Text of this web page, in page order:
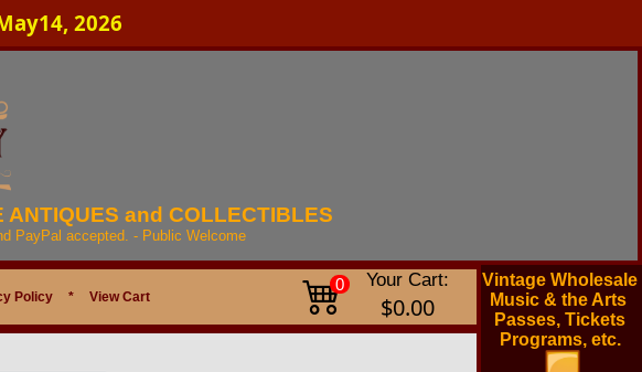
2026
and COLLECTIBLES
PayPal accepted. - Public Welcome
Policy * View Cart
0 Your Cart:
$0.00
Vintage Wholesale
Music & the Arts
Passes, Tickets
Programs, etc.